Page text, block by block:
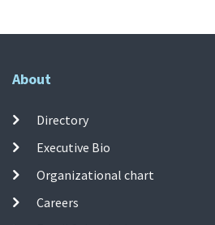
About
Directory
Executive Bio
Organizational chart
Careers